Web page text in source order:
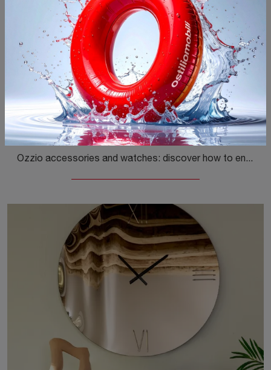
Replay
Ozzio accessories and watches: discover how to enhance your modern spaces with the Replay model.